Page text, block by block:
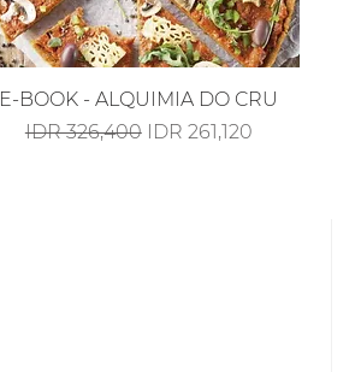
Quick View
E-BOOK - ALQUIMIA DO CRU
Regular Price
IDR 326,400 Sale Price
IDR 261,120